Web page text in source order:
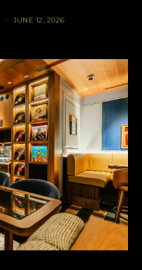
JUNE 12, 2026